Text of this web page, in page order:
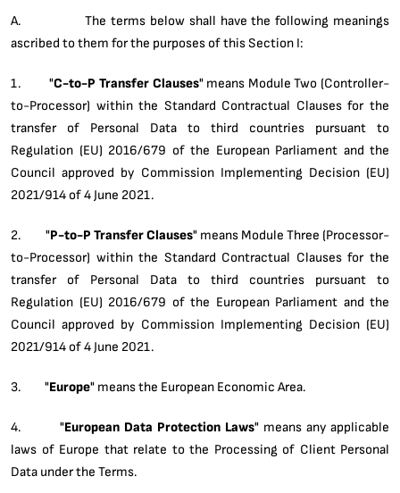
A. The terms below shall have the following meanings
ascribed to them for the purposes of this Section I:
1. "C-to-P Transfer Clauses" means Module Two (Controller-
to-Processor) within the Standard Contractual Clauses for the
transfer of Personal Data to third countries pursuant to
Regulation (EU) 2016/679 of the European Parliament and the
Council approved by Commission Implementing Decision (EU)
2021/914 of 4 June 2021.
2. "P-to-P Transfer Clauses" means Module Three (Processor-
to-Processor) within the Standard Contractual Clauses for the
transfer of Personal Data to third countries pursuant to
Regulation (EU) 2016/679 of the European Parliament and the
Council approved by Commission Implementing Decision (EU)
2021/914 of 4 June 2021.
3. "Europe" means the European Economic Area.
4. "European Data Protection Laws" means any applicable
laws of Europe that relate to the Processing of Client Personal
Data under the Terms.